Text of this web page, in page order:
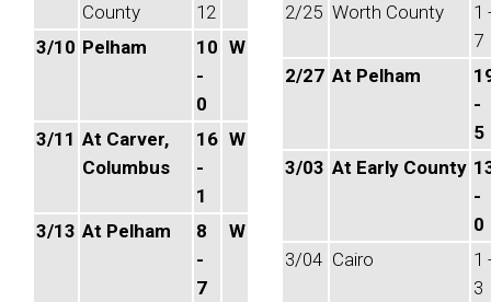
County
12
3/10 Pelham
10
-
0
W
3/11 At Carver,
Columbus
16
-
1
W
3/13 At Pelham
8
-
7
W
2/25 Worth County
1
7
2/27 At Pelham
-
5
3/03 At Early County
-
0
3/04 Cairo
1
3